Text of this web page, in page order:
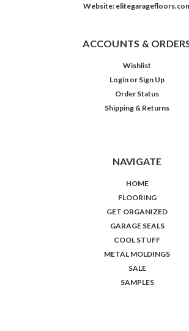
Website:
ACCOUNTS &
Wishlist
Login or Sign Up
Order Status
Shipping & Returns
NAVIGATE
HOME
FLOORING
GET ORGANIZED
GARAGE SEALS
COOL STUFF
METAL MOLDINGS
SALE
SAMPLES